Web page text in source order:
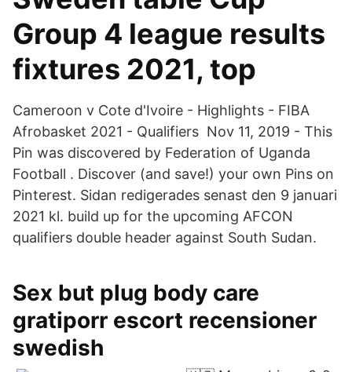
Group 4 league results
fixtures 2021, top
Cameroon v Cote d'Ivoire - Highlights - FIBA
Afrobasket 2021 - Qualifiers Nov 11, 2019 - This
Pin was discovered by Federation of Uganda
Football . Discover (and save!) your own Pins on
Pinterest. Sidan redigerades senast den 9 januari
2021 kl. build up for the upcoming AFCON
qualifiers double header against South Sudan.
Sex but plug body care
gratiporr escort recensioner
swedish